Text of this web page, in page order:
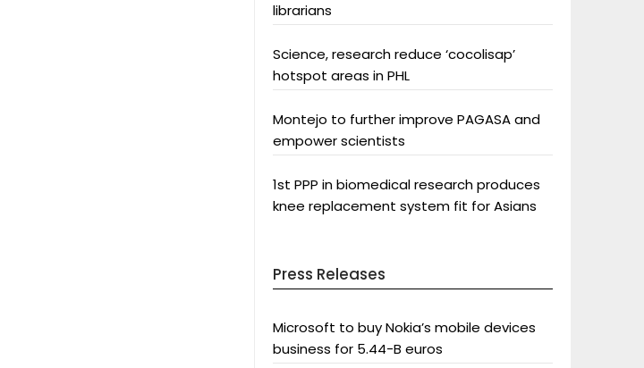
librarians
Science, research reduce ‘cocolisap’
hotspot areas in PHL
Montejo to further improve PAGASA and
empower scientists
1st PPP in biomedical research produces
knee replacement system fit for Asians
Press Releases
Microsoft to buy Nokia’s mobile devices
business for 5.44-B euros